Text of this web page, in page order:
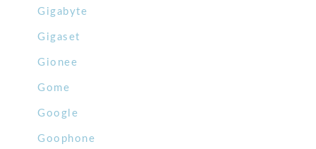
Gigabyte
Gigaset
Gionee
Gome
Google
Goophone